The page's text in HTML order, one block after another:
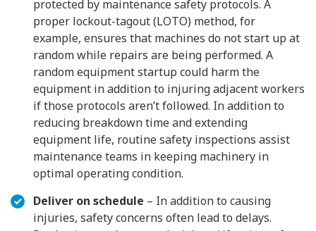
protected by maintenance safety protocols. A
proper lockout-tagout (LOTO) method, for
example, ensures that machines do not start up at
random while repairs are being performed. A
random equipment startup could harm the
equipment in addition to injuring adjacent workers
if those protocols aren’t followed. In addition to
reducing breakdown time and extending
equipment life, routine safety inspections assist
maintenance teams in keeping machinery in
optimal operating condition.
Deliver on schedule – In addition to causing
injuries, safety concerns often lead to delays.